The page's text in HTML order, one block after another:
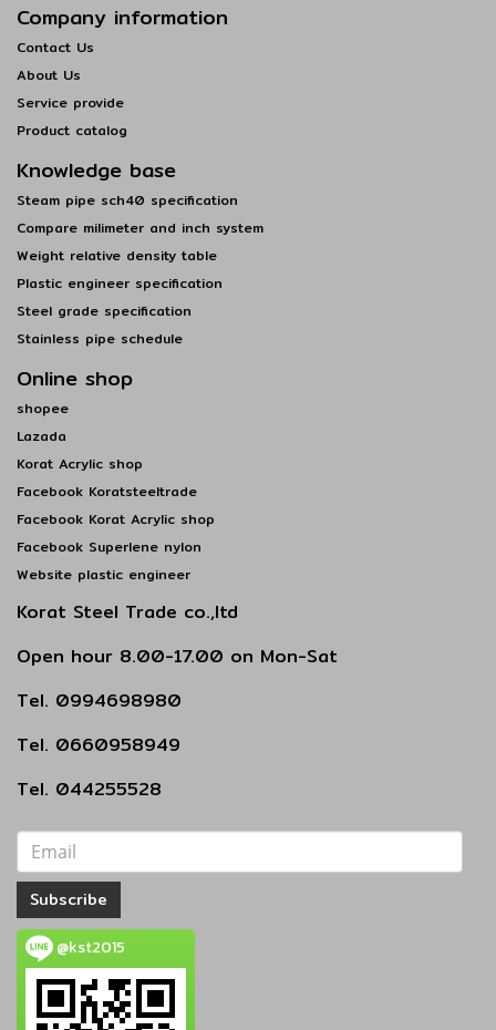
Company information
Contact Us
About Us
Service provide
Product catalog
Knowledge base
Steam pipe sch40 specification
Compare milimeter and inch system
Weight relative density table
Plastic engineer specification
Steel grade specification
Stainless pipe schedule
Online shop
shopee
Lazada
Korat Acrylic shop
Facebook Koratsteeltrade
Facebook Korat Acrylic shop
Facebook Superlene nylon
Website plastic engineer
Korat Steel Trade co.,ltd
Open hour 8.00-17.00 on Mon-Sat
Tel. 0994698980
Tel. 0660958949
Tel. 044255528
Subscribe
@kst2015